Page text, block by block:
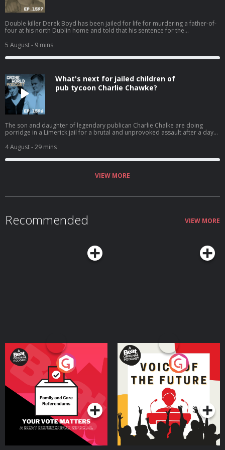
Double killer Derek Boyd has been jailed for life for murdering a father-of-
four at his north Dublin home and told that his sentence for the
Circuit Court. Nicola speaks to Eimear Rabbitt about the 31-year-old killer
and his chaotic lifestyle that has resulted in the death of two innocent
people. Hosted on Acast. See acast.com/privacy for more information.
5 August- 9 mins
What's next for jailed children of
pub tycoon Charlie Chawke?
The son and daughter of legendary publican Charlie Chalke are doing
porridge in a Limerick jail for a brutal and unprovoked assault after a day
were stunned when their custodial sentences were handed down last
month. But should they have been surprised that they were jailed due to
the nature of the assaults on their victims? And would an appeal now be a
Acast. See acast.com/privacy for more information.
4 August- 29 mins
VIEW MORE
Recommended VIEW MORE
Your Vote Matters - A
Beat News Referendum
SpecialPodcast Series
Voice of the Future
Podcast Series